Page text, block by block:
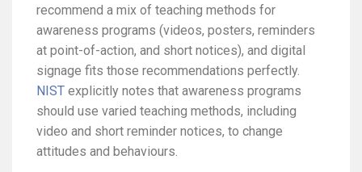
recommend a mix of teaching methods for
awareness programs (videos, posters, reminders
at point-of-action, and short notices), and digital
signage fits those recommendations perfectly.
NIST explicitly notes that awareness programs
should use varied teaching methods, including
video and short reminder notices, to change
attitudes and behaviours.